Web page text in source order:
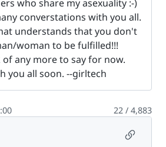
who share my asexuality :-)
converstations with you all.
understands that you don't
woman to be fulfilled!!!
any more to say for now.
you all soon. --girltech
22 / 4,883